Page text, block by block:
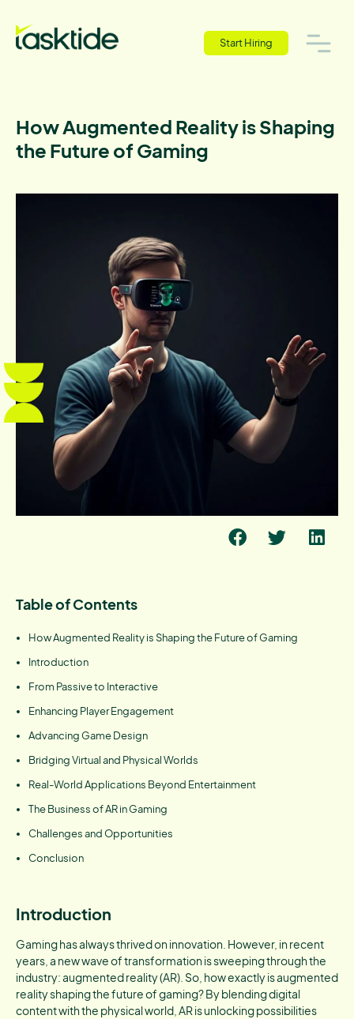
Start Hiring
How Augmented Reality is Shaping
the Future of Gaming
Table of Contents
How Augmented Reality is Shaping the Future of Gaming
Introduction
From Passive to Interactive
Enhancing Player Engagement
Advancing Game Design
Bridging Virtual and Physical Worlds
Real-World Applications Beyond Entertainment
The Business of AR in Gaming
Challenges and Opportunities
Conclusion
Introduction
Gaming has always thrived on innovation. However, in recent
years, a new wave of transformation is sweeping through the
industry: augmented reality (AR). So, how exactly is augmented
reality shaping the future of gaming? By blending digital
content with the physical world, AR is unlocking possibilities